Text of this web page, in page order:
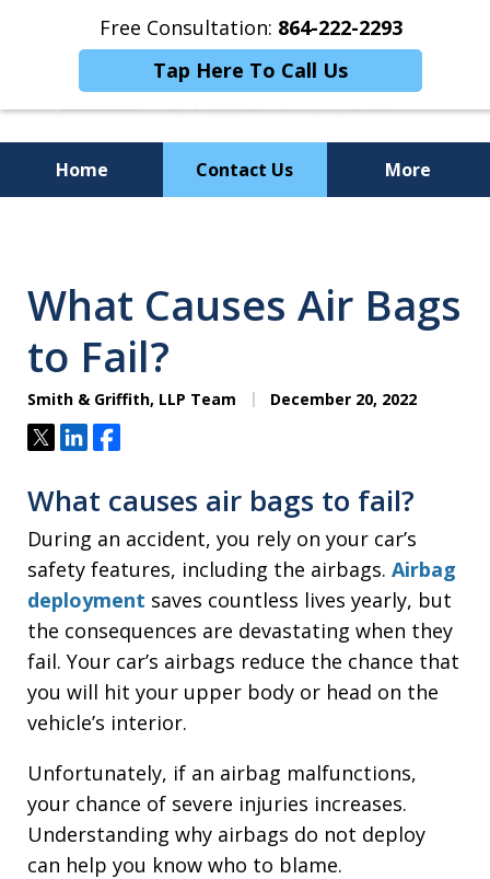
Free Consultation: 864-222-2293
Tap Here To Call Us
Home Contact Us More
Powerful Results
What Causes Air Bags
to Fail?
Smith & Griffith, LLP Team December 20, 2022
TweetShareShare
What causes air bags to fail?
During an accident, you rely on your car’s
safety features, including the airbags. Airbag
deployment saves countless lives yearly, but
the consequences are devastating when they
fail. Your car’s airbags reduce the chance that
you will hit your upper body or head on the
vehicle’s interior.
Unfortunately, if an airbag malfunctions,
your chance of severe injuries increases.
Understanding why airbags do not deploy
can help you know who to blame.